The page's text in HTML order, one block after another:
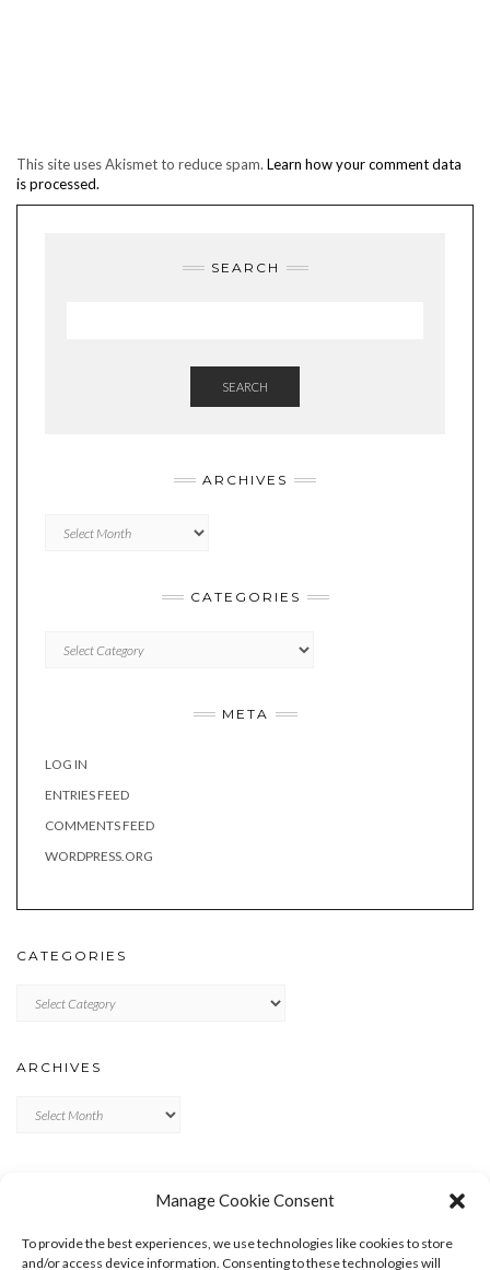
Manage Cookie Consent
To provide the best experiences, we use technologies like cookies to store
and/or access device information. Consenting to these technologies will
This site uses Akismet to reduce spam. Learn how your comment data
is processed.
SEARCH
SEARCH
ARCHIVES
CATEGORIES
META
LOG IN
ENTRIES FEED
COMMENTS FEED
WORDPRESS.ORG
CATEGORIES
ARCHIVES
ENTRIES FEED